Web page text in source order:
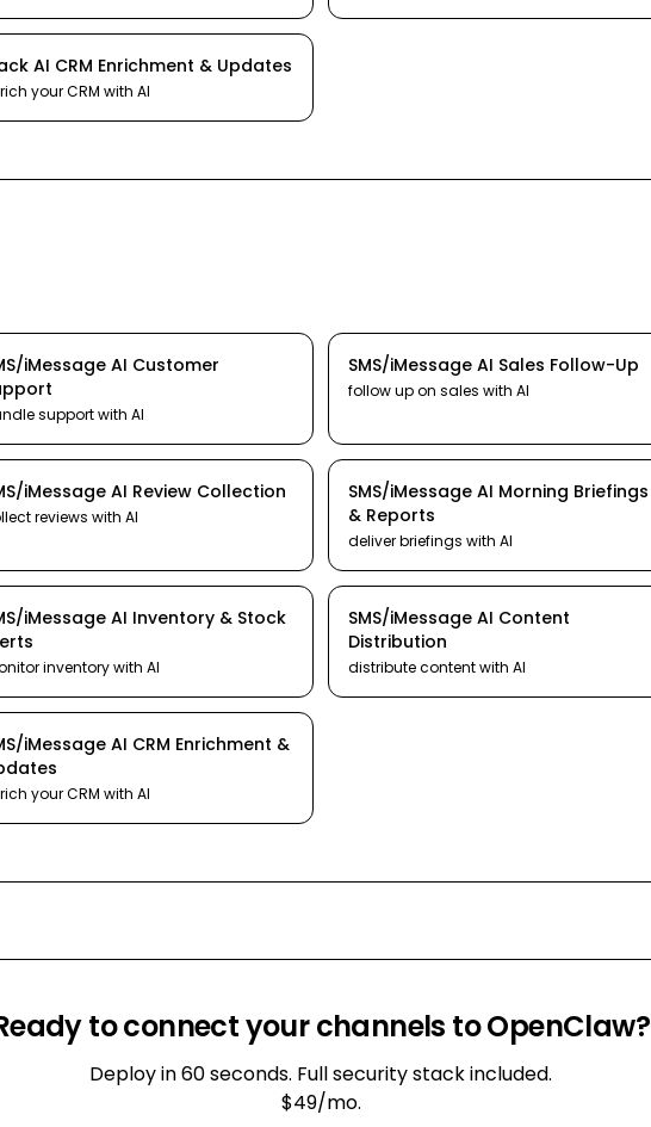
AI CRM Enrichment & Updates
your CRM with AI
iMessage AI Customer
supportwith AI
SMS/iMessage AI Sales Follow-Up
follow up on sales with AI
iMessage AI Review Collection
reviews with AI
SMS/iMessage AI Morning Briefings
& Reports
deliver briefings with AI
iMessage AI Inventory & Stock
inventorywith AI
SMS/iMessage AI Content
Distribution
distribute contentwith AI
iMessage AI CRM Enrichment &
your CRM with AI
to connect your channels to OpenClaw?
Deploy in 60 seconds. Full security stack included.
$49/mo.